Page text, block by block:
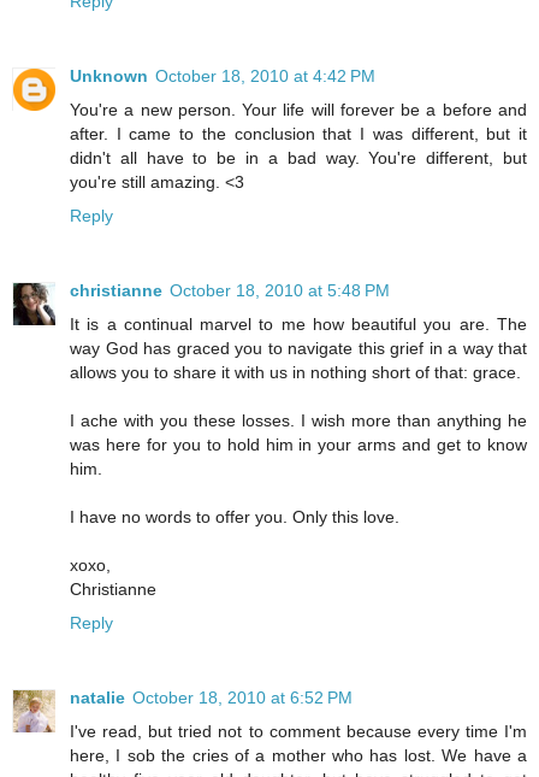
Unknown October 18, 2010 at 4:42 PM
You're a new person. Your life will forever be a before and
after. I came to the conclusion that I was different, but it
didn't all have to be in a bad way. You're different, but
you're still amazing. <3
Reply
christianne October 18, 2010 at 5:48 PM
It is a continual marvel to me how beautiful you are. The
way God has graced you to navigate this grief in a way that
allows you to share it with us in nothing short of that: grace.
I ache with you these losses. I wish more than anything he
was here for you to hold him in your arms and get to know
him.
I have no words to offer you. Only this love.
xoxo,
Christianne
Reply
natalie October 18, 2010 at 6:52 PM
I've read, but tried not to comment because every time I'm
here, I sob the cries of a mother who has lost. We have a